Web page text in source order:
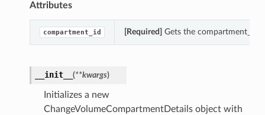
Attributes
compartment_id [Required] Gets the compartment_id
__init__ (**kwargs)
Initializes a new
ChangeVolumeCompartmentDetails object with